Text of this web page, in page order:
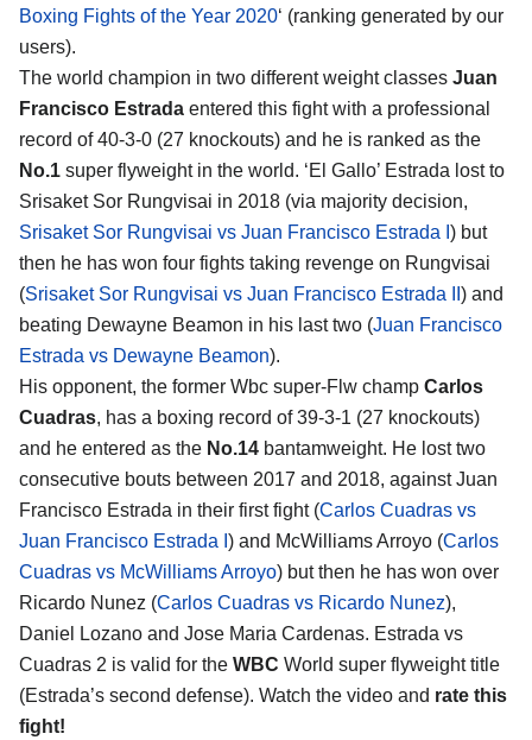
Boxing Fights of the Year 2020‘ (ranking generated by our
users).
The world champion in two different weight classes Juan
Francisco Estrada entered this fight with a professional
record of 40-3-0 (27 knockouts) and he is ranked as the
No.1 super flyweight in the world. ‘El Gallo’ Estrada lost to
Srisaket Sor Rungvisai in 2018 (via majority decision,
Srisaket Sor Rungvisai vs Juan Francisco Estrada I ) but
then he has won four fights taking revenge on Rungvisai
(Srisaket Sor Rungvisai vs Juan Francisco Estrada II ) and
beating Dewayne Beamon in his last two (Juan Francisco
Estrada vs Dewayne Beamon).
His opponent, the former Wbc super-Flw champ Carlos
Cuadras, has a boxing record of 39-3-1 (27 knockouts)
and he entered as the No.14 bantamweight. He lost two
consecutive bouts between 2017 and 2018, against Juan
Francisco Estrada in their first fight (Carlos Cuadras vs
Juan Francisco Estrada I ) and McWilliams Arroyo (Carlos
Cuadras vs McWilliams Arroyo) but then he has won over
Ricardo Nunez (Carlos Cuadras vs Ricardo Nunez),
Daniel Lozano and Jose Maria Cardenas. Estrada vs
Cuadras 2 is valid for the WBC World super flyweight title
(Estrada’s second defense). Watch the video and rate this
fight!